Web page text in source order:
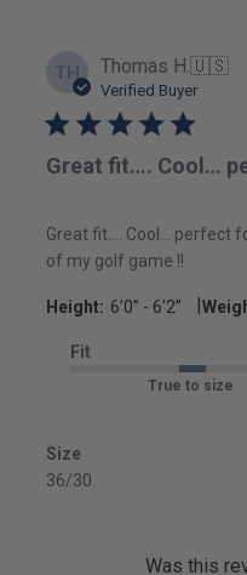
TH Thomas H.🇺🇸
Verified Buyer
Great fit…. Cool…
Great fit…. Cool… perfect
of my golf game !!
Height: 6’0’’ - 6’2’’ |
Fit
True to size
Size
36/30
Was this